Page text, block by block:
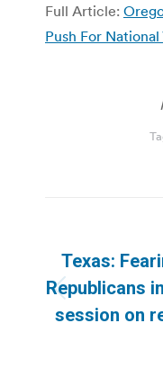
Full Article:
Push For
Texas:
Republicans
session on